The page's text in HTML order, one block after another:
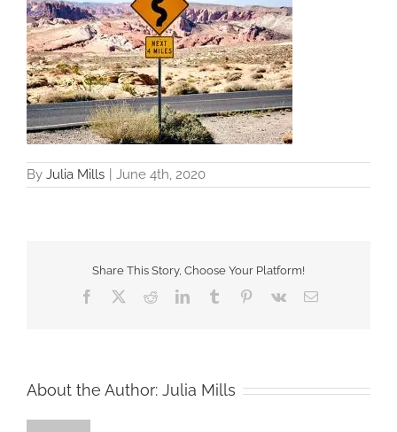
By Julia Mills June 4th, 2020
Share This Story, Choose Your Platform!
Facebook RedditLinkedInTumblr Pinterest
Vk Email
About the Author: Julia Mills